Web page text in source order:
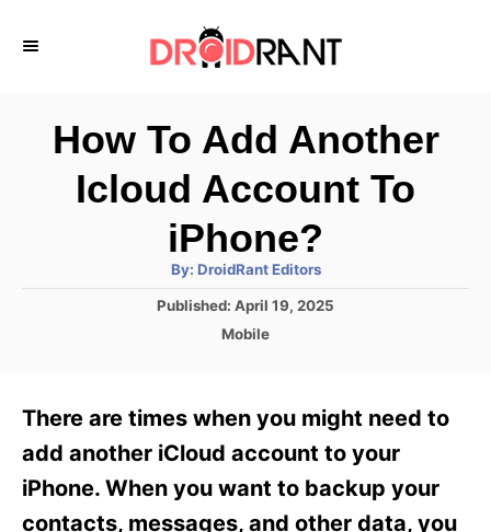
How To Add Another
Icloud Account To
iPhone?
By: A
t
h
DroidRant Editors
P
d
o
n
Published: April 19, 2025
C
g
o
i
e
Mobile
There are times when you might need to
add another iCloud account to your
iPhone. When you want to backup your
contacts, messages, and other data, you